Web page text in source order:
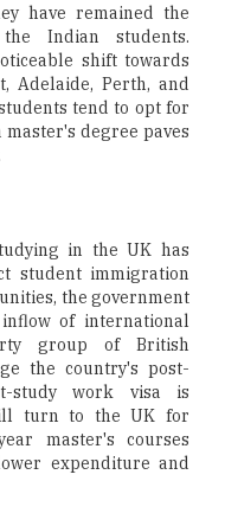
have remained the
Indian students.
shift towards
Adelaide, Perth, and
tend to opt for
degree paves
in the UK has
student immigration
the government
of international
group of British
the country's post-
study work visa is
turn to the UK for
master's courses
expenditure and